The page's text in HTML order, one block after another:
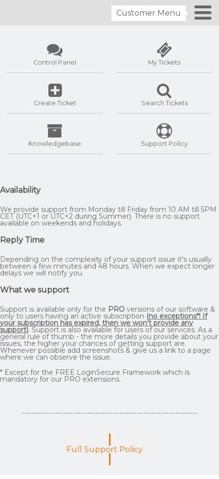
Customer Menu
Control Panel My Tickets
Create Ticket Search Tickets
Knowledgebase Support Policy
Availability
We provide support from Monday till Friday from 10 AM till 5PM
CET (UTC+1 or UTC+2 during Summer). There is no support
available on weekends and holidays.
Reply Time
Depending on the complexity of your support issue it's usually
between a few minutes and 48 hours. When we expect longer
delays we will notify you.
What we support
Support is available only for the PRO versions of our software &
only to users having an active subscription (no exceptions*! If
your subscription has expired, then we won't provide any
support). Support is also available for users of our services. As a
general rule of thumb - the more details you provide about your
issues, the higher your chances of getting support are.
Whenever possible add screenshots & give us a link to a page
where we can observe the issue.
* Except for the FREE LoginSecure Framework which is
mandatory for our PRO extensions.
Full Support Policy